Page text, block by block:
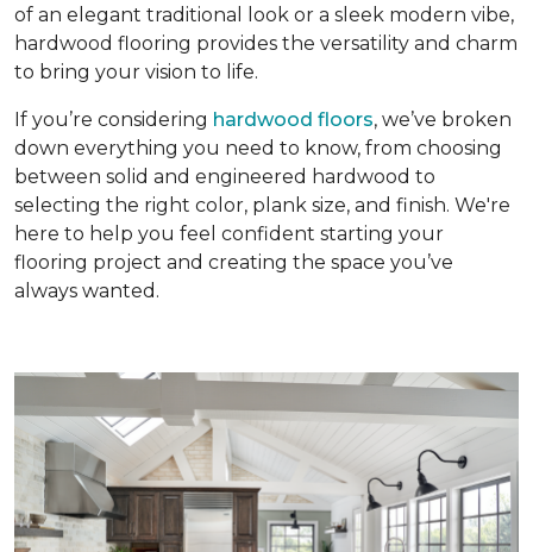
of an elegant traditional look or a sleek modern vibe,
hardwood flooring provides the versatility and charm
to bring your vision to life.
If you’re considering hardwood floors, we’ve broken
down everything you need to know, from choosing
between solid and engineered hardwood to
selecting the right color, plank size, and finish. We're
here to help you feel confident starting your
flooring project and creating the space you’ve
always wanted.